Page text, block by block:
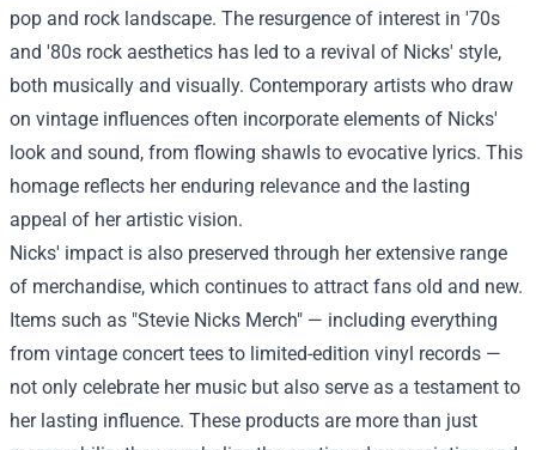
pop and rock landscape. The resurgence of interest in '70s
and '80s rock aesthetics has led to a revival of Nicks' style,
both musically and visually. Contemporary artists who draw
on vintage influences often incorporate elements of Nicks'
look and sound, from flowing shawls to evocative lyrics. This
homage reflects her enduring relevance and the lasting
appeal of her artistic vision.
Nicks' impact is also preserved through her extensive range
of merchandise, which continues to attract fans old and new.
Items such as "Stevie Nicks Merch" — including everything
from vintage concert tees to limited-edition vinyl records —
not only celebrate her music but also serve as a testament to
her lasting influence. These products are more than just